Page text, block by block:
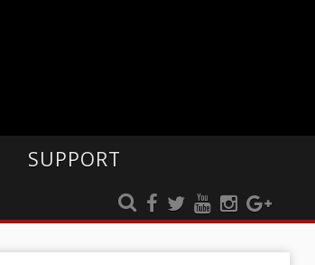
SUPPORT